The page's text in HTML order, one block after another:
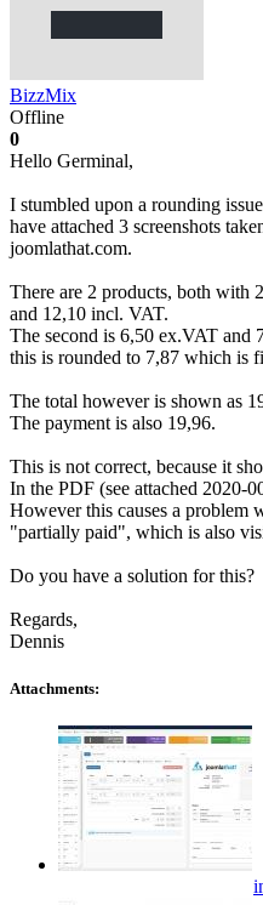
BizzMix
Offline
0
Hello Germinal,
I stumbled upon a rounding
have attached 3 screenshots
joomlathat.com.
There are 2 products, both with
and 12,10 incl. VAT.
The second is 6,50 ex.VAT
this is rounded to 7,87 which is
The total however is shown as
The payment is also 19,96.
This is not correct, because it
In the PDF (see attached 2020-
However this causes a problem
"partially paid", which is also
Do you have a solution for this?
Regards,
Dennis
Attachments: